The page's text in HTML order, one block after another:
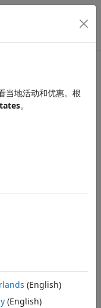
transform
(MODWT)
that you
with periodic boundary
当地活动和优惠。根
。
(English)
(English)